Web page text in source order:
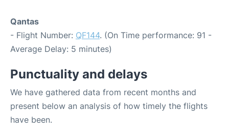
Qantas
- Flight Number: QF144. (On Time performance: 91 -
Average Delay: 5 minutes)
Punctuality and delays
We have gathered data from recent months and
present below an analysis of how timely the flights
have been.